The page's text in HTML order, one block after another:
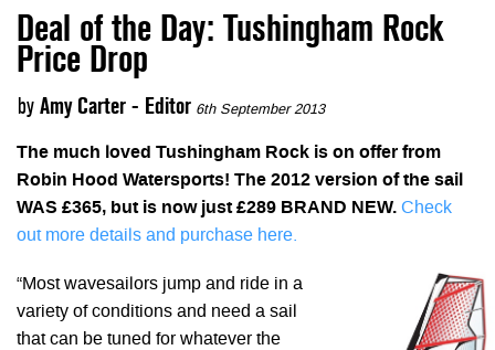
Deal of the Day: Tushingham Rock
Price Drop
by Amy Carter - Editor 6th September 2013
The much loved Tushingham Rock is on offer from
Robin Hood Watersports! The 2012 version of the sail
WAS £365, but is now just £289 BRAND NEW. Check
out more details and purchase here.
“Most wavesailors jump and ride in a
variety of conditions and need a sail
that can be tuned for whatever the